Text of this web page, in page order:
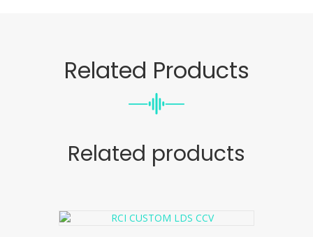
Related Products
Related products